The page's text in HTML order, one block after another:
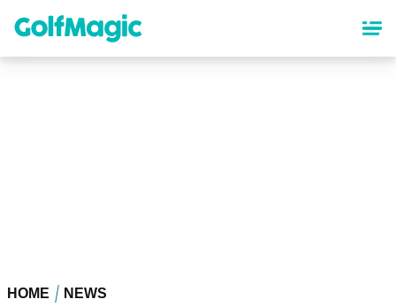
content
HOME NEWS